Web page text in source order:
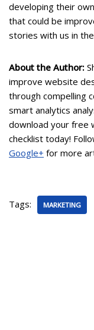
developing their
that could be
stories with us in
About the Author:
improve website
through compelling
smart analytics
download your free
checklist today!
Google+ for more
Tags: MARKETING